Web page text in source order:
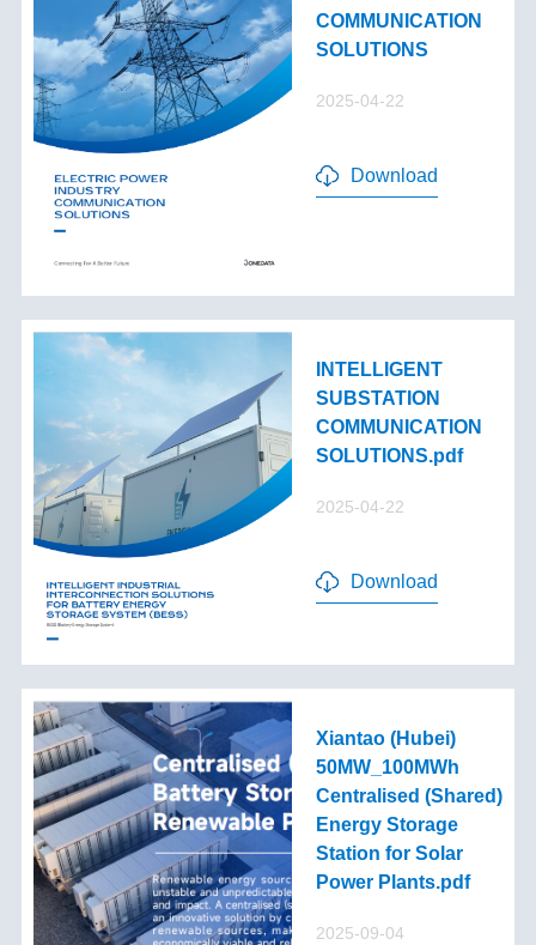
COMMUNICATION
SOLUTIONS
2025-04-22
Download
INTELLIGENT
SUBSTATION
COMMUNICATION
SOLUTIONS.pdf
2025-04-22
Download
Xiantao (Hubei)
50MW_100MWh
Centralised (Shared)
Energy Storage
Station for Solar
Power Plants.pdf
2025-09-04